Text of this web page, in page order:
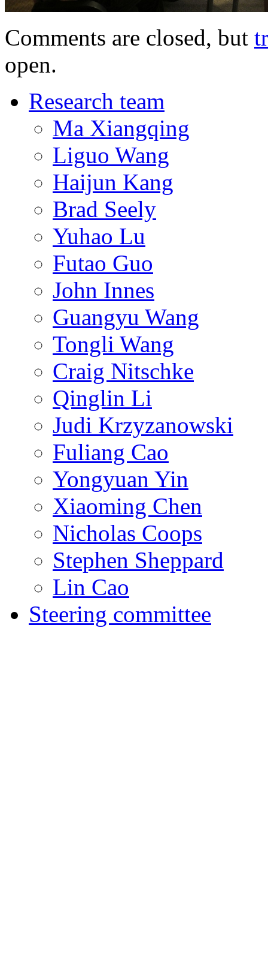
Comments are closed, but
open.
Research team
Ma Xiangqing
Liguo Wang
Haijun Kang
Brad Seely
Yuhao Lu
Futao Guo
John Innes
Guangyu Wang
Tongli Wang
Craig Nitschke
Qinglin Li
Judi Krzyzanowski
Fuliang Cao
Yongyuan Yin
Xiaoming Chen
Nicholas Coops
Stephen Sheppard
Lin Cao
Steering committee